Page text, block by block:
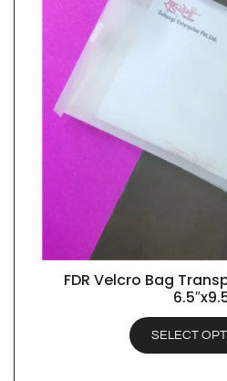
QUICK
FDR Velcro Bag
SELECT